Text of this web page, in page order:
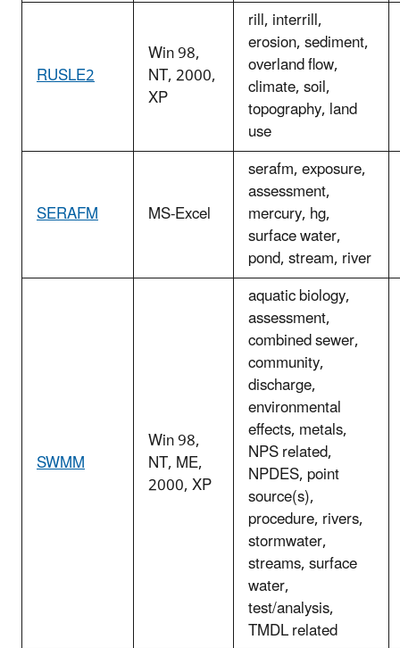
RUSLE2
Win 98,
NT, 2000,
XP
rill, interrill,
erosion, sediment,
overland flow,
climate, soil,
topography, land
use
SERAFM MS-Excel
serafm, exposure,
assessment,
mercury, hg,
surface water,
pond, stream, river
SWMM
Win 98,
NT, ME,
2000, XP
aquatic biology,
assessment,
combined sewer,
community,
discharge,
environmental
effects, metals,
NPS related,
NPDES, point
source(s),
procedure, rivers,
stormwater,
streams, surface
water,
test/analysis,
TMDL related